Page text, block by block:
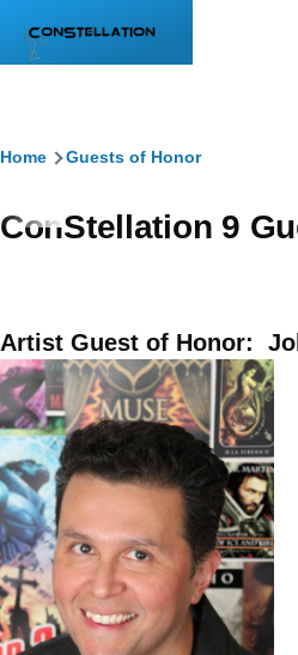
Breadcrumb
Home Guests of Honor
ConStellation 9
Artist Guest of Honor: